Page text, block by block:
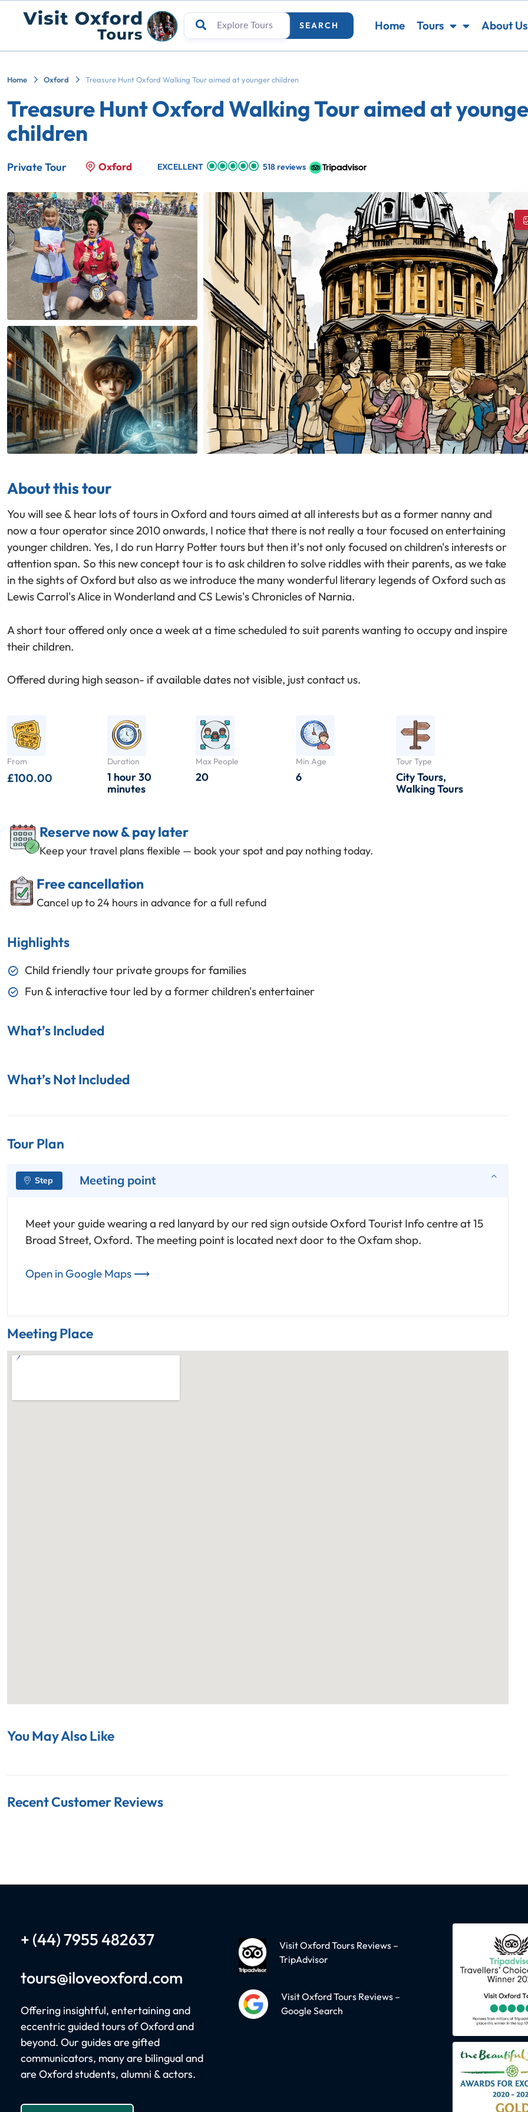
SEARCH Home Tours About Us
Home Oxford Treasure Hunt Oxford Walking Tour aimed at younger children
Treasure Hunt Oxford Walking Tour aimed at
children
Private Tour Oxford EXCELLENT 518 reviews
About this tour
You will see & hear lots of tours in Oxford and tours aimed at all interests but as a former nanny and
now a tour operator since 2010 onwards, I notice that there is not really a tour focused on entertaining
younger children. Yes, I do run Harry Potter tours but then it's not only focused on children's interests or
attention span. So this new concept tour is to ask children to solve riddles with their parents, as we take
in the sights of Oxford but also as we introduce the many wonderful literary legends of Oxford such as
Lewis Carrol's Alice in Wonderland and CS Lewis's Chronicles of Narnia.
A short tour offered only once a week at a time scheduled to suit parents wanting to occupy and inspire
their children.
Offered during high season- if available dates not visible, just contact us.
From
£100.00
Duration
1 hour 30
minutes
Max People
20
Min Age
6
Tour Type
City Tours,
Walking Tours
Reserve now & pay later
Keep your travel plans flexible — book your spot and pay nothing today.
Free cancellation
Cancel up to 24 hours in advance for a full refund
Highlights
Child friendly tour private groups for families
Fun & interactive tour led by a former children's entertainer
What’s Included
What’s Not Included
Tour Plan
Meeting point
Meet your guide wearing a red lanyard by our red sign outside Oxford Tourist Info centre at 15
Broad Street, Oxford. The meeting point is located next door to the Oxfam shop.
Open in Google Maps ⟶
Meeting Place
You May Also Like
Recent Customer Reviews
+ (44) 7955 482637
tours@iloveoxford.com
Offering insightful, entertaining and
eccentric guided tours of Oxford and
beyond. Our guides are gifted
communicators, many are bilingual and
are Oxford students, alumni & actors.
Visit Oxford Tours Reviews –
TripAdvisor
Visit Oxford Tours Reviews –
Google Search
Oxford
Solo Travellers -
social walk plus